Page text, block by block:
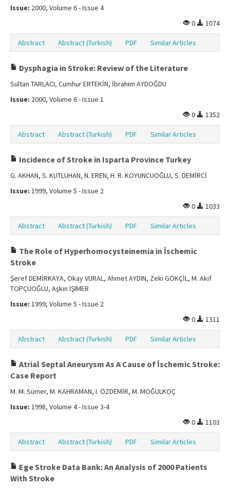
Issue: 2000, Volume 6 - Issue 4
0
1074
Abstract Abstract (Turkish) PDF Similar Articles
Dysphagia in Stroke: Review of the Literature
Sultan TARLACI, Cumhur ERTEKİN, İbrahim AYDOĞDU
Issue: 2000, Volume 6 - Issue 1
0
1352
Abstract Abstract (Turkish) PDF Similar Articles
Incidence of Stroke in Isparta Province Turkey
G. AKHAN, S. KUTLUHAN, N. EREN, H. R. KOYUNCUOĞLU, S. DEMİRCİ
Issue: 1999, Volume 5 - Issue 2
0
1033
Abstract Abstract (Turkish) PDF Similar Articles
The Role of Hyperhomocysteinemia in İschemic
Stroke
Şeref DEMİRKAYA, Okay VURAL, Ahmet AYDIN, Zeki GÖKÇİL, M. Akif
TOPÇUOĞLU, Aşkın IŞIMER
Issue: 1999, Volume 5 - Issue 2
0
1311
Abstract Abstract (Turkish) PDF Similar Articles
Atrial Septal Aneurysm As A Cause of İschemic Stroke:
Case Report
M. M. Sümer, M. KAHRAMAN, I. ÖZDEMİR, M. MOĞULKOÇ
Issue: 1998, Volume 4 - Issue 3-4
0
1103
Abstract Abstract (Turkish) PDF Similar Articles
Ege Stroke Data Bank: An Analysis of 2000 Patients
With Stroke